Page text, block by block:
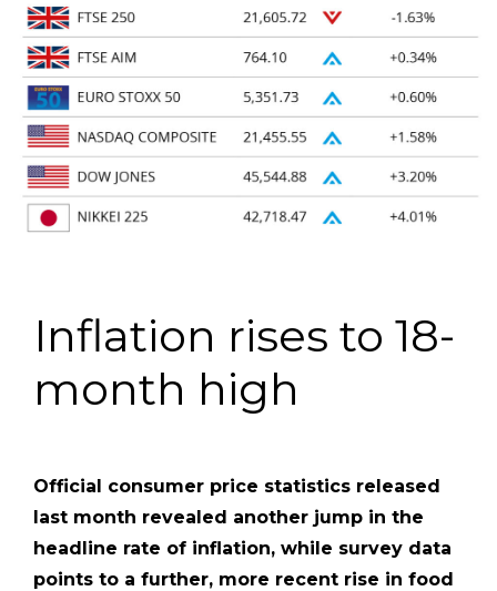
Inflation rises to 18-
month high
Official consumer price statistics released
last month revealed another jump in the
headline rate of inflation, while survey data
points to a further, more recent rise in food